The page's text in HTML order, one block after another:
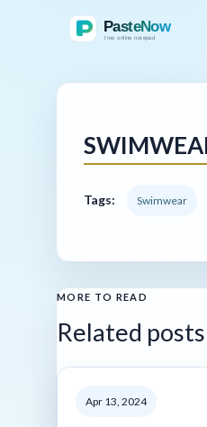
Tags: Swimwear
MORE TO READ
Related posts
Apr 13, 2024